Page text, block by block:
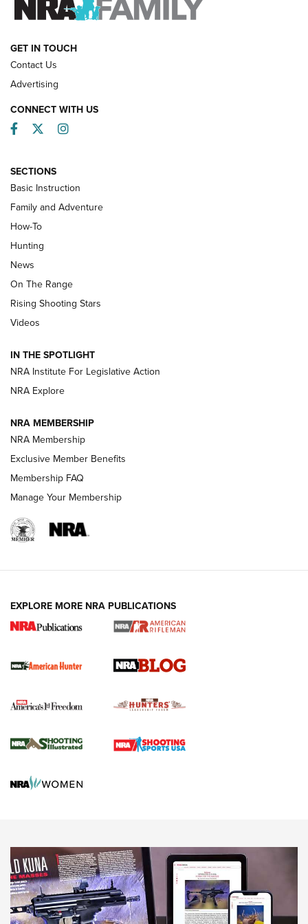
HOW-TO
Turkey Decoys All Season Long | An
Official Journal Of The NRA
TIPS
Tips & Techniques: “Right & Wrong” Drill | An Official
Journal Of The NRA
Shotshells: Interpreting the Numbers on the Box | NRA
Family
HOW-TO HOW-TO
HUNTING
NRA-ILA | Oregon’s Anti-Hunting Initiative
#SundayGunday: Daniel Defense DD PCC 916 | An Official
Official Journal Of The NRA
Agricultural Gambit Accelerates the End Game | An Official
GET IN TOUCH
Contact Us
Advertising
CONNECT WITH US
Facebook
TwitterInstagram
SECTIONS
Basic Instruction
Family and Adventure
How-To
Hunting
News
On The Range
Rising Shooting Stars
Videos
IN THE SPOTLIGHT
NRA Institute For Legislative Action
NRA Explore
NRA MEMBERSHIP
NRA Membership
Exclusive Member Benefits
Membership FAQ
Manage Your Membership
EXPLORE MORE NRA PUBLICATIONS